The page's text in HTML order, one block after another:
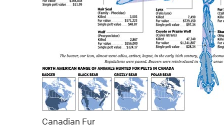
Canadian Fur